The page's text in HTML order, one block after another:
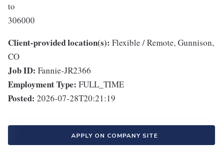
to
306000
Client-provided location(s): Flexible / Remote, Gunnison,
CO
Job ID: Fannie-JR2366
Employment Type: FULL_TIME
Posted: 2026-07-28T20:21:19
APPLY ON COMPANY SITE